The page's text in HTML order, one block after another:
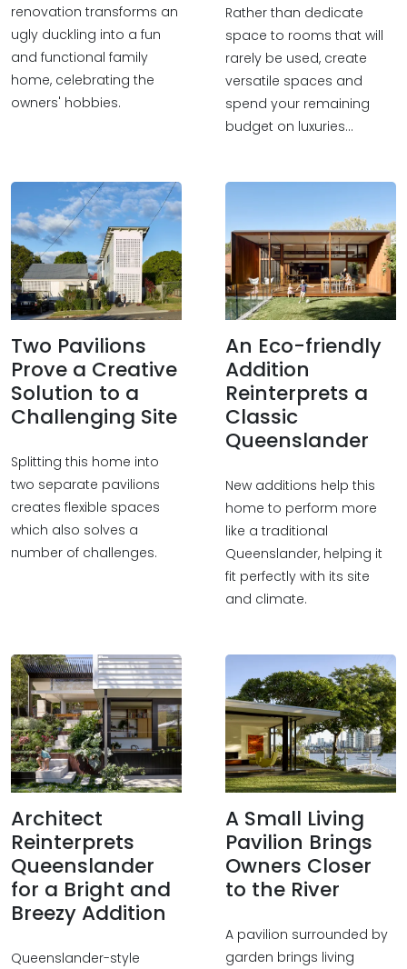
renovation transforms an
ugly duckling into a fun
and functional family
home, celebrating the
owners' hobbies.
Rather than dedicate
space to rooms that will
rarely be used, create
versatile spaces and
spend your remaining
budget on luxuries...
Two Pavilions
Prove a Creative
Solution to a
Challenging Site
Splitting this home into
two separate pavilions
creates flexible spaces
which also solves a
number of challenges.
An Eco-friendly
Addition
Reinterprets a
Classic
Queenslander
New additions help this
home to perform more
like a traditional
Queenslander, helping it
fit perfectly with its site
and climate.
Architect
Reinterprets
Queenslander
for a Bright and
Breezy Addition
Queenslander-style
A Small Living
Pavilion Brings
Owners Closer
to the River
A pavilion surrounded by
garden brings living